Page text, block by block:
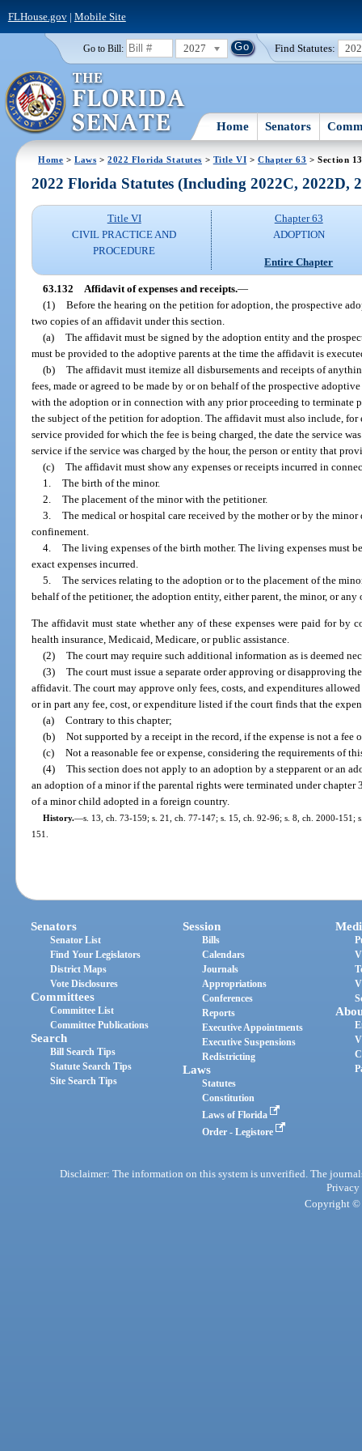
FLHouse.gov| Mobile Site
Go to Bill: 2027 Find Statutes:
Home Senators
Home >Laws >2022 Florida Statutes > Title VI > Chapter 63 > Section
2022 Florida Statutes (Including 2022C, 2022D,
Title VI
CIVIL PRACTICE AND
PROCEDURE
Chapter 63
ADOPTION
Entire Chapter
63.132 Affidavit of expenses and receipts.—
(1) Before the hearing on the petition for adoption, the prospective
two copies of an affidavit under this section.
(a) The affidavit must be signed by the adoption entity and the
must be provided to the adoptive parents at the time the affidavit is
(b) The affidavit must itemize all disbursements and receipts of
fees, made or agreed to be made by or on behalf of the prospective
with the adoption or in connection with any prior proceeding to terminate
the subject of the petition for adoption. The affidavit must also include, for
service provided for which the fee is being charged, the date the service
service if the service was charged by the hour, the person or entity that
(c) The affidavit must show any expenses or receipts incurred in
1. The birth of the minor.
2. The placement of the minor with the petitioner.
3. The medical or hospital care received by the mother or by the minor
confinement.
4. The living expenses of the birth mother. The living expenses must
exact expenses incurred.
5. The services relating to the adoption or to the placement of the
behalf of the petitioner, the adoption entity, either parent, the minor, or any
The affidavit must state whether any of these expenses were paid for
health insurance, Medicaid, Medicare, or public assistance.
(2) The court may require such additional information as is deemed
(3) The court must issue a separate order approving or disapproving
affidavit. The court may approve only fees, costs, and expenditures
or in part any fee, cost, or expenditure listed if the court finds that the
(a) Contrary to this chapter;
(b) Not supported by a receipt in the record, if the expense is not a fee
(c) Not a reasonable fee or expense, considering the requirements of
(4) This section does not apply to an adoption by a stepparent or an
an adoption of a minor if the parental rights were terminated under
of a minor child adopted in a foreign country.
History.—s. 13, ch. 73-159; s. 21, ch. 77-147; s. 15, ch. 92-96; s. 8, ch. 2000-151;
151.
Senators
Senator List
Find Your Legislators
District Maps
Vote Disclosures
Committees
Committee List
Committee Publications
Search
Bill Search Tips
Statute Search Tips
Site Search Tips
Session
Bills
Calendars
Journals
Appropriations
Conferences
Reports
Executive Appointments
Executive Suspensions
Redistricting
Laws
Statutes
Constitution
Laws of Florida
Order - Legistore
Disclaimer: The information on this system is unverified. The
Privacy
Copyright ©